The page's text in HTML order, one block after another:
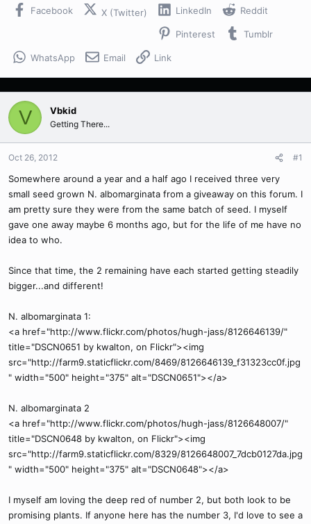
s
r
a
Facebook X (Twitter) LinkedIn Reddit
Pinterest Tumblr
WhatsApp Email Link
V Vbkid
Getting There...
Oct 26, 2012 #1
Somewhere around a year and a half ago I received three very
small seed grown N. albomarginata from a giveaway on this forum. I
am pretty sure they were from the same batch of seed. I myself
gave one away maybe 6 months ago, but for the life of me have no
idea to who.
Since that time, the 2 remaining have each started getting steadily
bigger...and different!
N. albomarginata 1:
<a href="http://www.flickr.com/photos/hugh-jass/8126646139/"
title="DSCN0651 by kwalton, on Flickr"><img
src="http://farm9.staticflickr.com/8469/8126646139_f31323cc0f.jpg
" width="500" height="375" alt="DSCN0651"></a>
N. albomarginata 2
<a href="http://www.flickr.com/photos/hugh-jass/8126648007/"
title="DSCN0648 by kwalton, on Flickr"><img
src="http://farm9.staticflickr.com/8329/8126648007_7dcb0127da.jpg
" width="500" height="375" alt="DSCN0648"></a>
I myself am loving the deep red of number 2, but both look to be
promising plants. If anyone here has the number 3, I'd love to see a